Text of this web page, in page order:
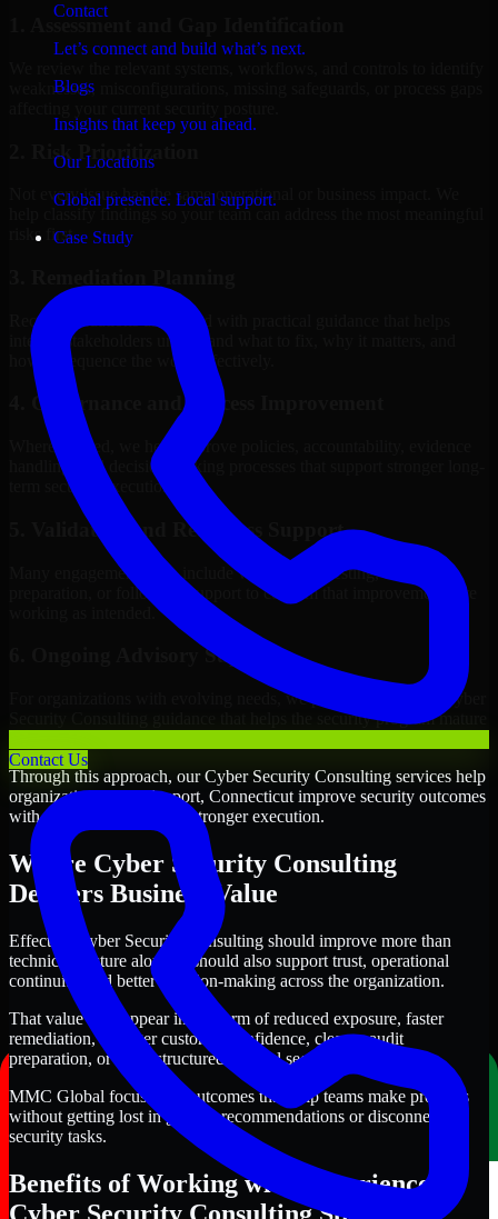
Contact
Let’s connect and build what’s next.
Blogs
Insights that keep you ahead.
Our Locations
Global presence. Local support.
Case Study
Contact Us
weaknesses, misconfigurations, missing safeguards, or process gaps
2. Risk Prioritization
Not every issue has the same operational or business impact. We
help classify findings so your team can address the most meaningful
risks first.
Recommendations are paired with practical guidance that helps
internal stakeholders understand what to fix, why it matters, and
how to sequence the work effectively.
4. Governance and Process Improvement
Where needed, we help improve policies, accountability, evidence
handling, and decision-making processes that support stronger long-
term security execution.
5. Validation and Readiness Support
Many engagements also include validation, retesting, audit
preparation, or follow-up support to confirm that improvements are
working as intended.
6. Ongoing Advisory Support
For organizations with evolving needs, we provide continued Cyber
Security Consulting guidance that helps the security program mature
Through this approach, our Cyber Security Consulting services help
organizations in Bridgeport, Connecticut improve security outcomes
with clearer priorities and stronger execution.
Where Cyber Security Consulting
Delivers Business Value
Effective Cyber Security Consulting should improve more than
technical posture alone. It should also support trust, operational
continuity, and better decision-making across the organization.
That value may appear in the form of reduced exposure, faster
remediation, stronger customer confidence, cleaner audit
preparation, or more structured internal security governance.
MMC Global focuses on outcomes that help teams make progress
without getting lost in generic recommendations or disconnected
security tasks.
Benefits of Working with Experienced
Cyber Security Consulting Specialists